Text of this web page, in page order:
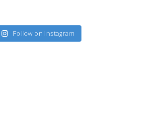
Follow on Instagram